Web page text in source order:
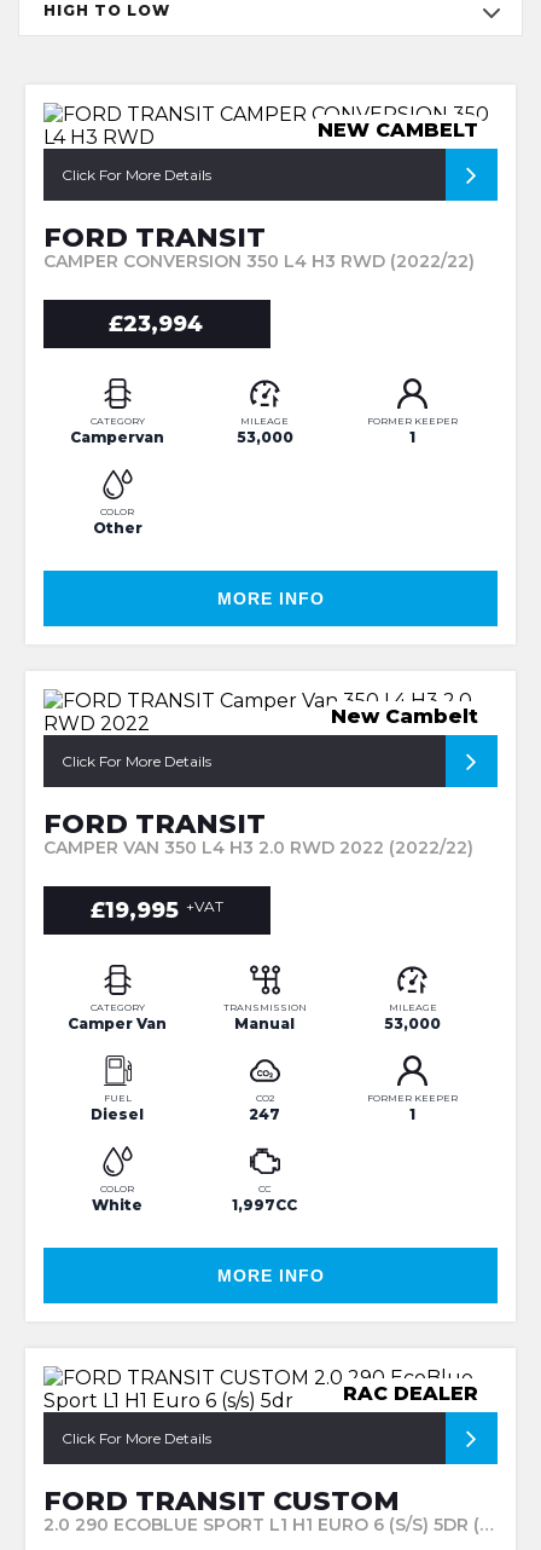
HIGH TO LOW
NEW CAMBELT
Click For More Details
FORD TRANSIT
CAMPER CONVERSION 350 L4 H3 RWD (2022/22)
£23,994
CATEGORY
Campervan
MILEAGE
53,000
FORMER KEEPER
1
COLOR
Other
MORE INFO
New Cambelt
Click For More Details
FORD TRANSIT
CAMPER VAN 350 L4 H3 2.0 RWD 2022 (2022/22)
£19,995 +VAT
CATEGORY
Camper Van
TRANSMISSION
Manual
MILEAGE
53,000
FUEL
Diesel
CO2
247
FORMER KEEPER
1
COLOR
White
CC
1,997CC
MORE INFO
RAC DEALER
Click For More Details
FORD TRANSIT CUSTOM
2.0 290 ECOBLUE SPORT L1 H1 EURO 6 (S/S) 5DR (2023/23)